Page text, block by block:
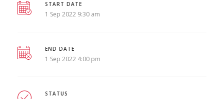
START DATE
1 Sep 2022 9:30 am
END DATE
1 Sep 2022 4:00 pm
STATUS